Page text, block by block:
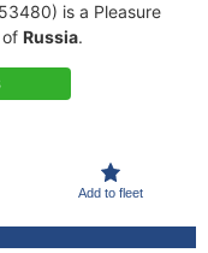
is a Pleasure
Russia.
Add to fleet